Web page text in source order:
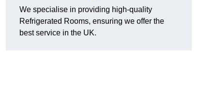
We specialise in providing high-quality
Refrigerated Rooms, ensuring we offer the
best service in the UK.